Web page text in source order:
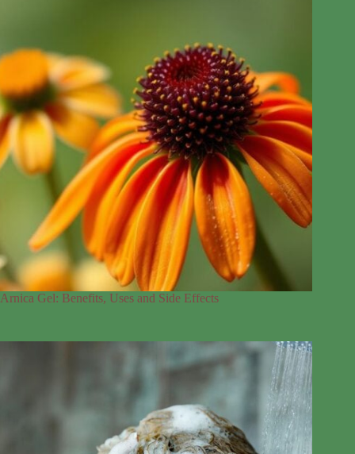
Arnica Gel: Benefits, Uses and Side Effects